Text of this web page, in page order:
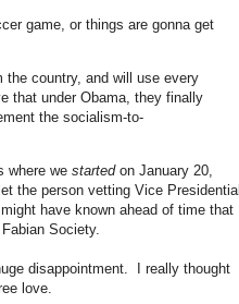
game, or things are gonna get
the country, and will use every
that under Obama, they finally
the socialism-to-
where we startedon January 20,
the person vetting Vice Presidential
have known ahead of time that
Society.
disappointment. I really thought
love.